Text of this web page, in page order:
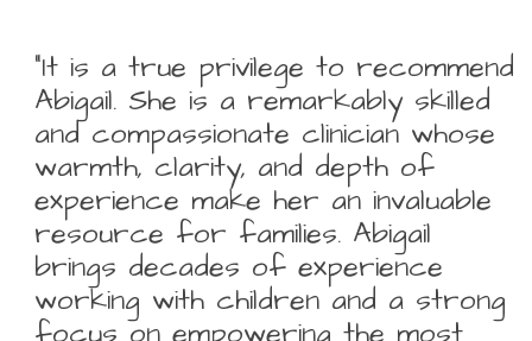
“It is a true privilege to recommend
Abigail. She is a remarkably skilled
and compassionate clinician whose
warmth, clarity, and depth of
experience make her an invaluable
resource for families. Abigail
brings decades of experience
working with children and a strong